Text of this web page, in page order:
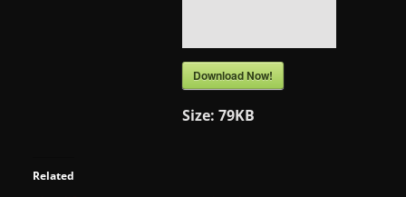
Download Now!
Size:79KB
Related